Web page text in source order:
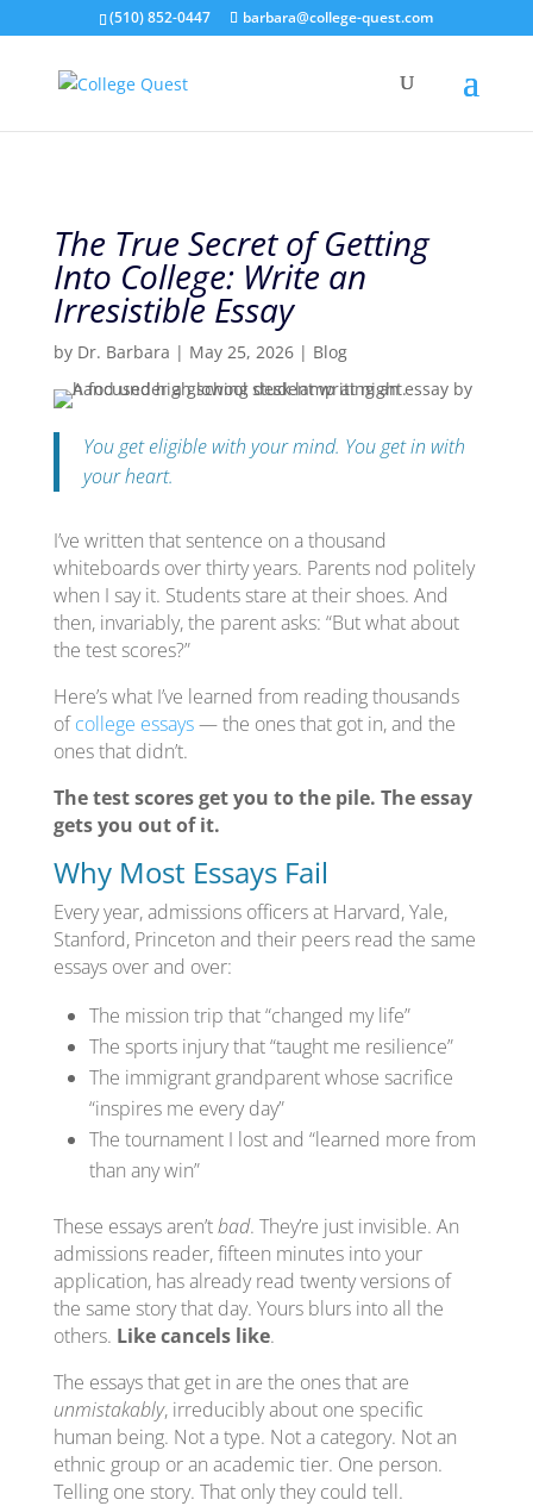
(510) 852-0447 barbara@college-quest.com
The True Secret of Getting
Into College: Write an
Irresistible Essay
by Dr. Barbara | May 25, 2026| Blog
You get eligible with your mind. You get in with
your heart.
I’ve written that sentence on a thousand
whiteboards over thirty years. Parents nod politely
when I say it. Students stare at their shoes. And
then, invariably, the parent asks: “But what about
the test scores?”
Here’s what I’ve learned from reading thousands
ofcollege essays— the ones that got in, and the
ones that didn’t.
The test scores get you to the pile. The essay
gets you out of it.
Why Most Essays Fail
Every year, admissions officers at Harvard, Yale,
Stanford, Princeton and their peers read the same
essays over and over:
The mission trip that “changed my life”
The sports injury that “taught me resilience”
The immigrant grandparent whose sacrifice
“inspires me every day”
The tournament I lost and “learned more from
than any win”
These essays aren’tbad. They’re just invisible. An
admissions reader, fifteen minutes into your
application, has already read twenty versions of
the same story that day. Yours blurs into all the
others. Like cancels like.
The essays that get in are the ones that are
unmistakably, irreducibly about one specific
human being. Not a type. Not a category. Not an
ethnic group or an academic tier. One person.
Telling one story. That only they could tell.